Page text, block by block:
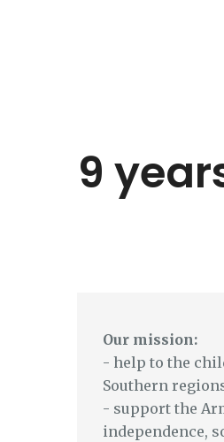
9
Our mission:
- help to the
Southern
- support the
independence,